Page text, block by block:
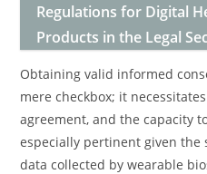
Regulations for Digital
Products in the Legal
Obtaining valid informed
mere checkbox; it
agreement, and the capacity
especially pertinent given the
data collected by wearable